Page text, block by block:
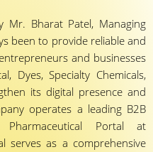
Mr. Bharat Patel, Managing
been to provide reliable and
and businesses
Dyes, Specialty Chemicals,
its digital presence and
operates a leading B2B
Portal at
serves as a comprehensive